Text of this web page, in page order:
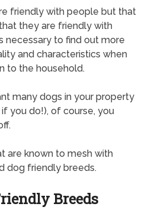
friendly with people but that
they are friendly with
necessary to find out more
and characteristics when
to the household.
many dogs in your property
you do!), of course, you
are known to mesh with
dog friendly breeds.
Breeds